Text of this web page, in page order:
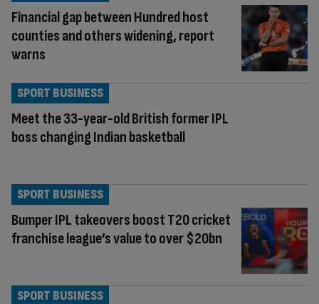
Financial gap between Hundred host
counties and others widening, report
warns
Meet the 33-year-old British former IPL
boss changing Indian basketball
SPORT BUSINESS
Bumper IPL takeovers boost T20 cricket
franchise league’s value to over $20bn
SPORT BUSINESS
SPORT BUSINESS